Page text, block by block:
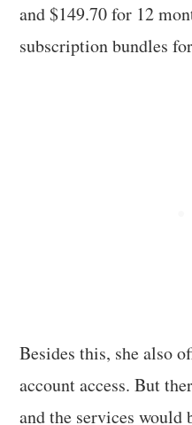
and $149.70 for 12
subscription bundles
Besides this, she also
account access. But
and the services would